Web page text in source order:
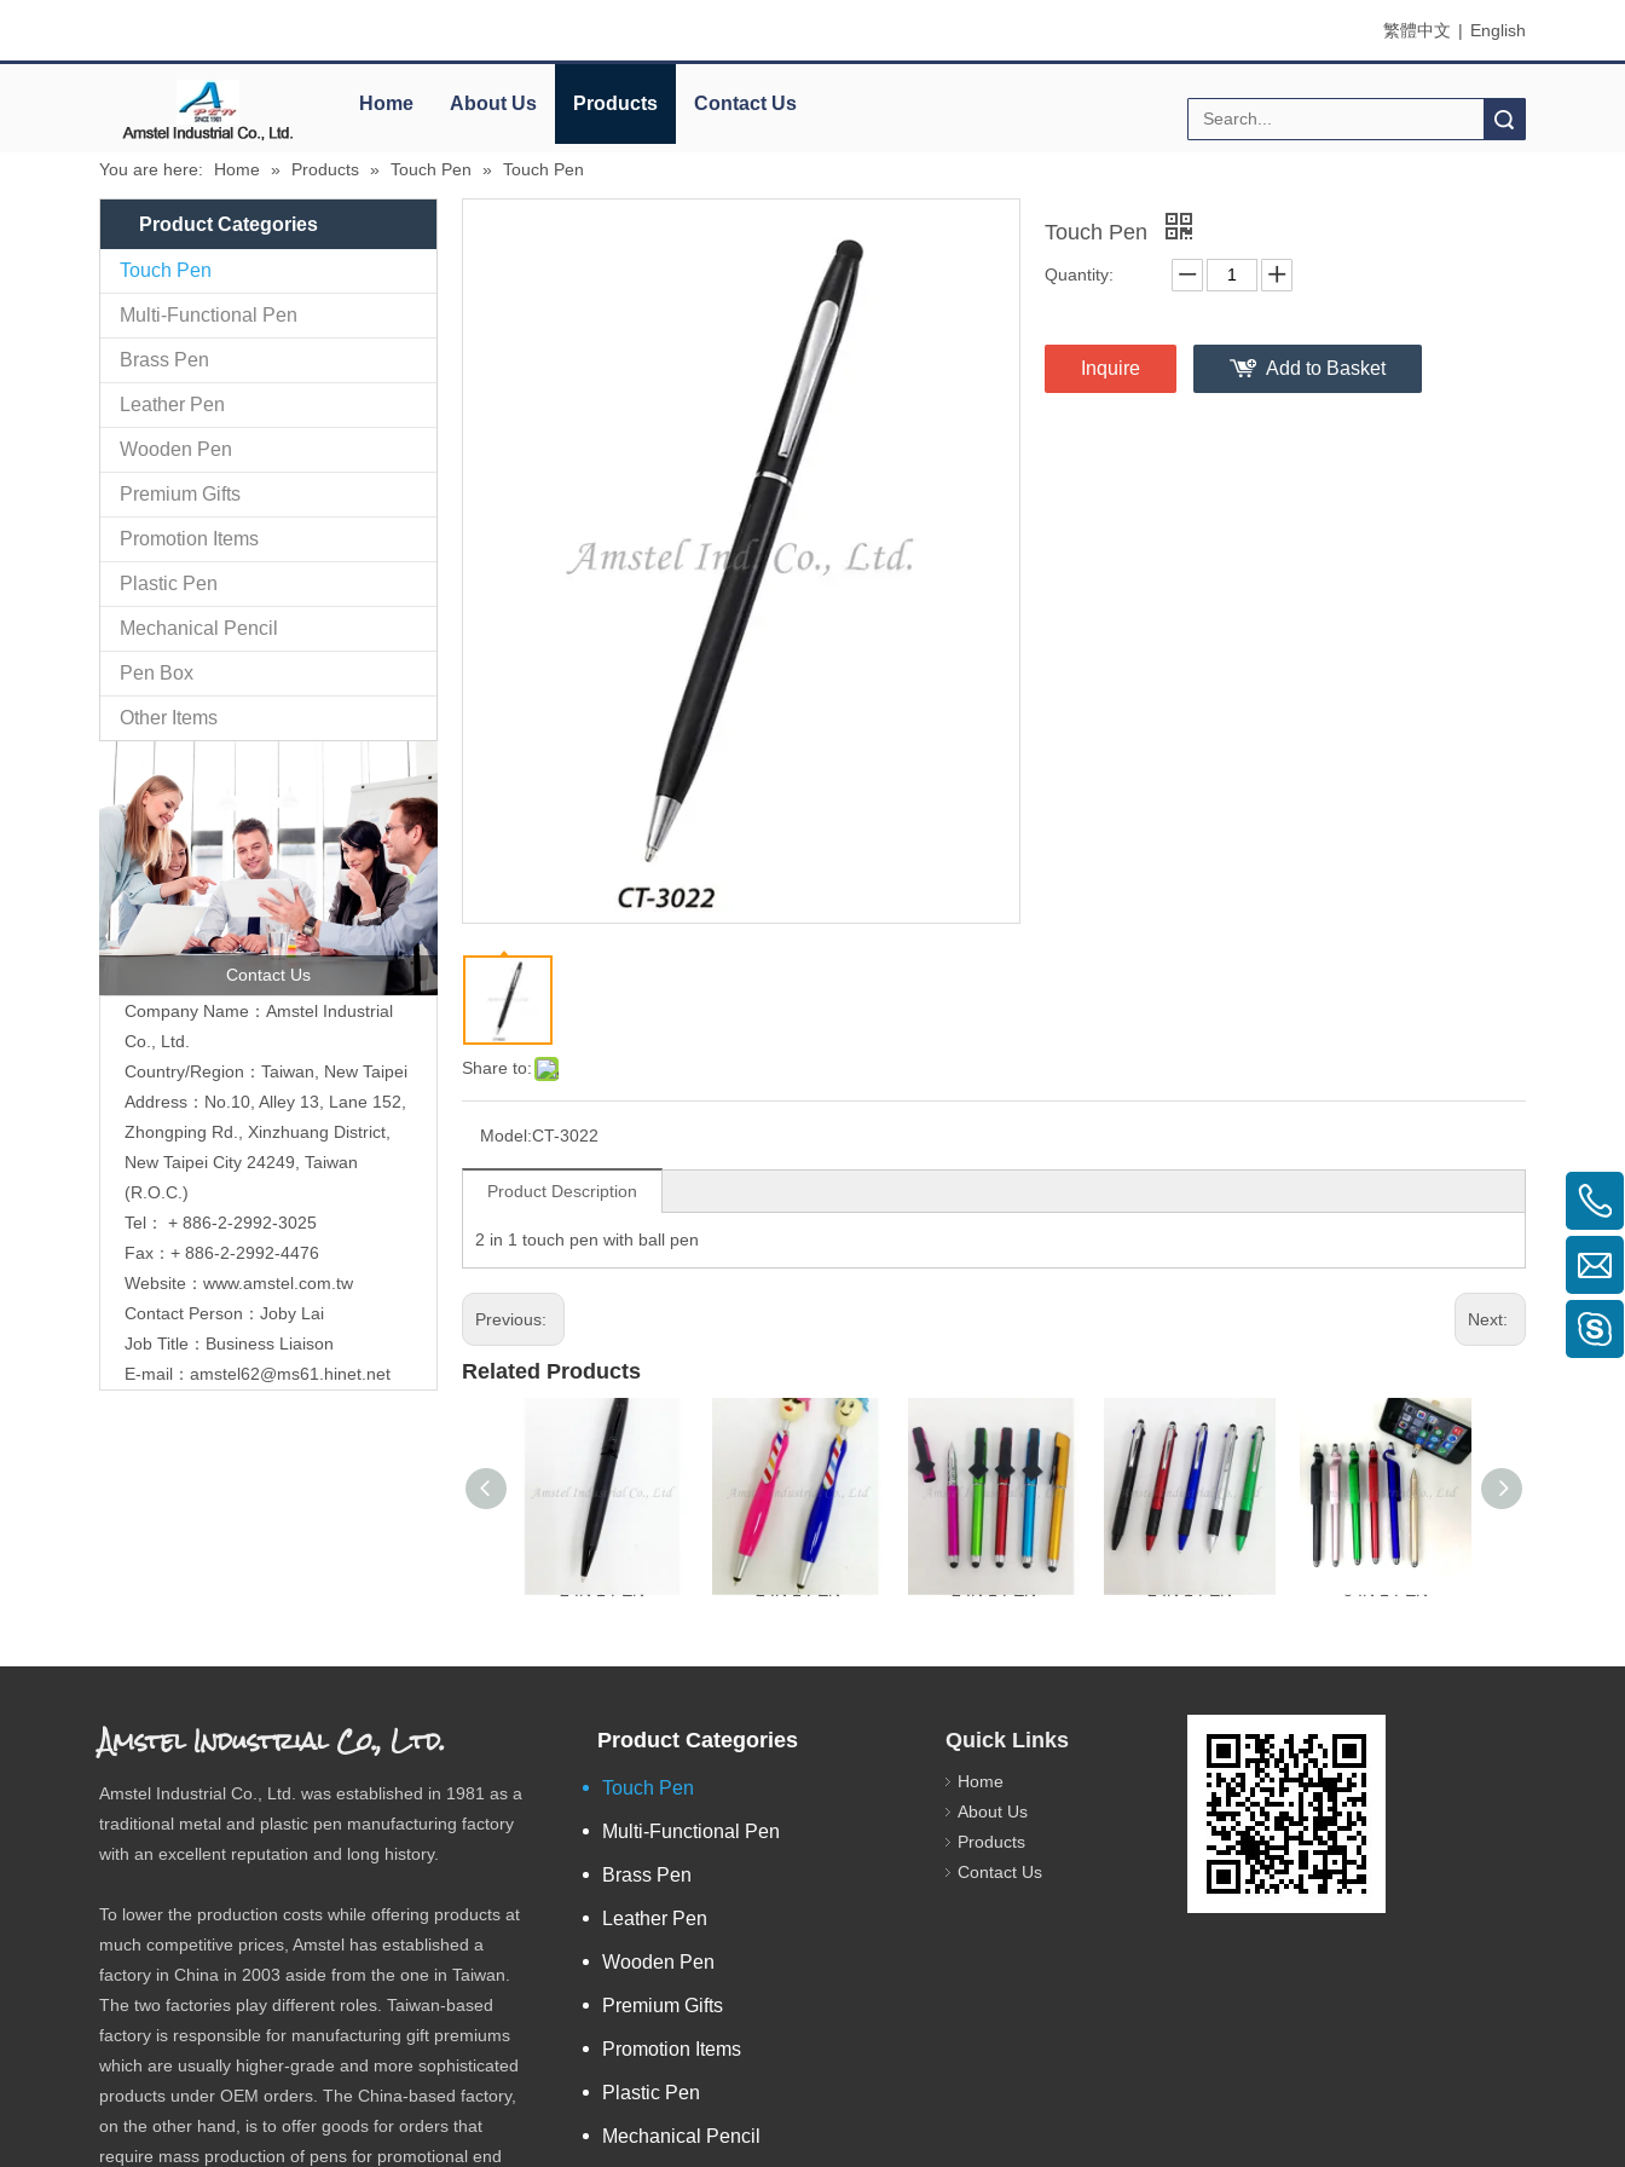
繁體中文 | English
Home About Us Products Contact Us
You are here: Home » Products » Touch Pen » Touch Pen
Product Categories
Touch Pen
Multi-Functional Pen
Brass Pen
Leather Pen
Wooden Pen
Premium Gifts
Promotion Items
Plastic Pen
Mechanical Pencil
Pen Box
Other Items
Contact Us
Company Name：Amstel Industrial
Co., Ltd.
Country/Region：Taiwan, New Taipei
Address：No.10, Alley 13, Lane 152,
Zhongping Rd., Xinzhuang District,
New Taipei City 24249, Taiwan
(R.O.C.)
Tel： + 886-2-2992-3025
Fax：+ 886-2-2992-4476
Website： www.amstel.com.tw
Contact Person：Joby Lai
Job Title：Business Liaison
E-mail： amstel62@ms61.hinet.net
Share to:
Touch Pen
Quantity:
Inquire Add to Basket
Model:CT-3022
Product Description
2 in 1 touch pen with ball pen
Previous: Next:
Related Products
2 IN 1 PEN 2 IN 1 PEN 2 IN 1 PEN 2 IN 1 PEN 3 IN 1 PEN
Amstel Industrial Co., Ltd.
Amstel Industrial Co., Ltd. was established in 1981 as a
traditional metal and plastic pen manufacturing factory
with an excellent reputation and long history.
To lower the production costs while offering products at
much competitive prices, Amstel has established a
factory in China in 2003 aside from the one in Taiwan.
The two factories play different roles. Taiwan-based
factory is responsible for manufacturing gift premiums
which are usually higher-grade and more sophisticated
products under OEM orders. The China-based factory,
on the other hand, is to offer goods for orders that
require mass production of pens for promotional end
Product Categories
Touch Pen
Multi-Functional Pen
Brass Pen
Leather Pen
Wooden Pen
Premium Gifts
Promotion Items
Plastic Pen
Mechanical Pencil
Quick Links
Home
About Us
Products
Contact Us